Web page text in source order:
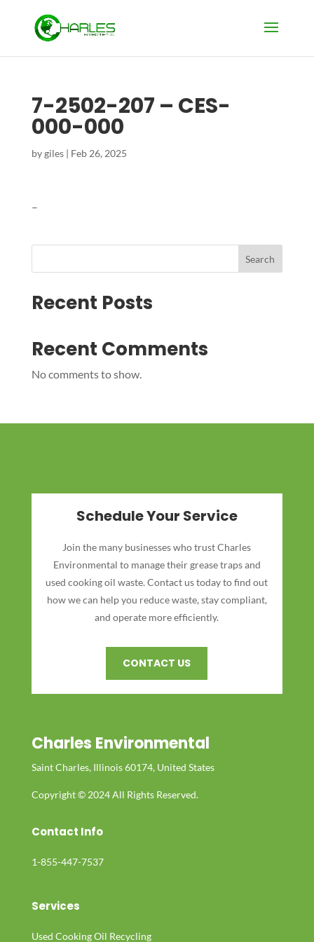
7-2502-207 – CES-
000-000
bygiles| Feb 26, 2025
–
Search
Recent Posts
Recent Comments
No comments to show.
Schedule Your Service
Join the many businesses who trust Charles
Environmental to manage their grease traps and
used cooking oil waste. Contact us today to find out
how we can help you reduce waste, stay compliant,
and operate more efficiently.
CONTACT US
Charles Environmental
Saint Charles, Illinois 60174, United States
Copyright © 2024 All Rights Reserved.
Contact Info
1-855-447-7537
Services
Used Cooking Oil Recycling